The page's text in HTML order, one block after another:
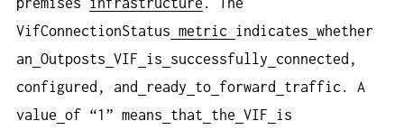
VifConnectionStatus metric indicates whether
an Outposts VIF is successfully
connected,
configured, and
ready to forward
traffic. A
value of “1” means that the VIF
is